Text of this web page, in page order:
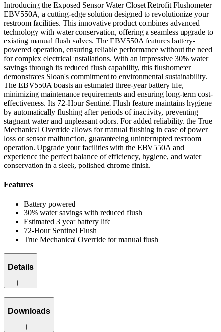
Introducing the Exposed Sensor Water Closet Retrofit Flushometer
EBV550A, a cutting-edge solution designed to revolutionize your
restroom facilities. This innovative product combines advanced
technology with water conservation, offering a seamless upgrade to
existing manual flush valves. The EBV550A features battery-
powered operation, ensuring reliable performance without the need
for complex electrical installations. With an impressive 30% water
savings through its reduced flush capability, this flushometer
demonstrates Sloan's commitment to environmental sustainability.
The EBV550A boasts an estimated three-year battery life,
minimizing maintenance requirements and ensuring long-term cost-
effectiveness. Its 72-Hour Sentinel Flush feature maintains hygiene
by automatically flushing after periods of inactivity, preventing
stagnant water and unpleasant odors. For added reliability, the True
Mechanical Override allows for manual flushing in case of power
loss or sensor malfunction, guaranteeing uninterrupted restroom
operation. Upgrade your facilities with the EBV550A and
experience the perfect balance of efficiency, hygiene, and water
conservation in a sleek, polished chrome finish.
Features
Battery powered
30% water savings with reduced flush
Estimated 3 year battery life
72-Hour Sentinel Flush
True Mechanical Override for manual flush
Details
Downloads